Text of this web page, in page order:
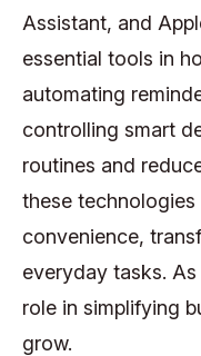
Assistant, and
essential tools in
automating
controlling smart
routines and
these
convenience,
everyday tasks.
role in simplifying
grow.